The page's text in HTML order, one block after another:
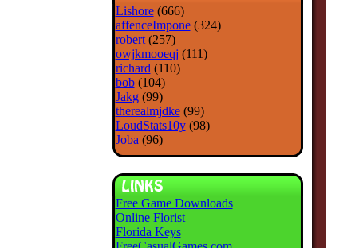
Lishore(666)
affenceImpone(324)
robert(257)
owjkmooeqj (111)
richard (110)
bob(104)
Jakg(99)
therealmjdke(99)
LoudStats10y(98)
Joba (96)
Free Game Downloads
Online Florist
Florida Keys